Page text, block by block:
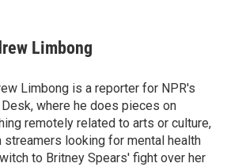
Limbong
Limbong is a reporter for NPR's
where he does pieces on
remotely related to arts or culture,
streamers looking for mental health
to Britney Spears' fight over her